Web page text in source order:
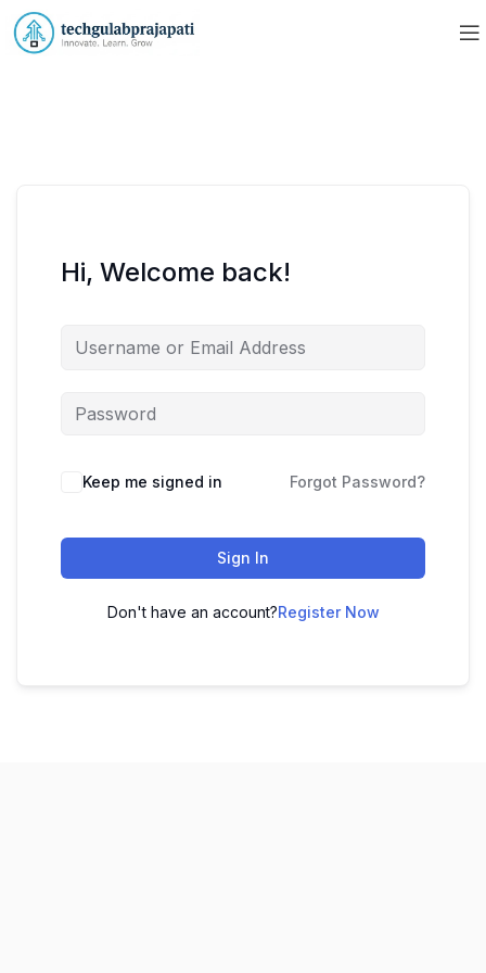
Hi, Welcome back!
Keep me signed in Forgot Password?
Sign In
Don't have an account?Register Now